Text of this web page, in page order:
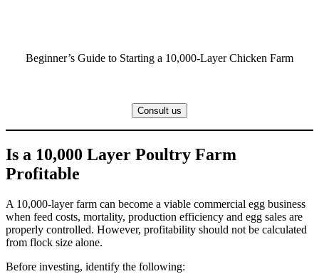
Beginner’s Guide to Starting a 10,000-Layer Chicken Farm
Consult us
Is a 10,000 Layer Poultry Farm
Profitable
A 10,000-layer farm can become a viable commercial egg business
when feed costs, mortality, production efficiency and egg sales are
properly controlled. However, profitability should not be calculated
from flock size alone.
Before investing, identify the following: